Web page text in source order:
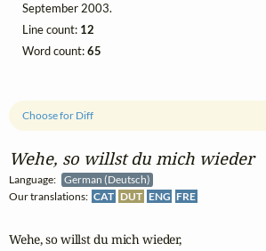
Wehe, so willst du mich wieder
Language:
German (Deutsch)
Our translations: CAT DUT ENG FRE
Choose for Diff
Wehe, so willst du mich wieder,
September 2003.
Line count: 12
Word count:65